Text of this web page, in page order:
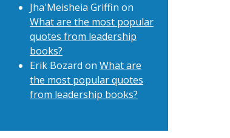
Jha'Meisheia Griffin on
What are the most popular
quotes from leadership
books?
Erik Bozard on What are
the most popular quotes
from leadership books?